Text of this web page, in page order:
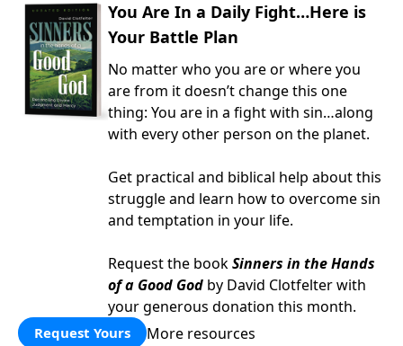
You Are In a Daily Fight…Here is
Your Battle Plan
No matter who you are or where you
are from it doesn’t change this one
thing: You are in a fight with sin…along
with every other person on the planet.
Get practical and biblical help about this
struggle and learn how to overcome sin
and temptation in your life.
Request the bookSinners in the Hands
of a Good God by David Clotfelter with
your generous donation this month.
Request Yours More resources